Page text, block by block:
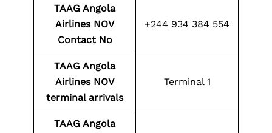
TAAG Angola
Airlines NOV
Contact No
+244 934 384 554
TAAG Angola
Airlines NOV
terminal arrivals
Terminal 1
TAAG Angola